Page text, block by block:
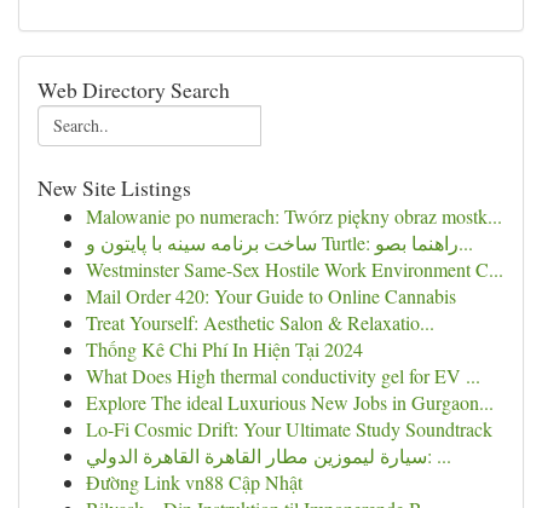
Web Directory Search
New Site Listings
Malowanie po numerach: Twórz piękny obraz mostk...
ساخت برنامه سینه با پایتون و Turtle: راهنما بصو...
Westminster Same-Sex Hostile Work Environment C...
Mail Order 420: Your Guide to Online Cannabis
Treat Yourself: Aesthetic Salon & Relaxatio...
Thống Kê Chi Phí In Hiện Tại 2024
What Does High thermal conductivity gel for EV ...
Explore The ideal Luxurious New Jobs in Gurgaon...
Lo-Fi Cosmic Drift: Your Ultimate Study Soundtrack
سيارة ليموزين مطار القاهرة القاهرة الدولي: ...
Đường Link vn88 Cập Nhật